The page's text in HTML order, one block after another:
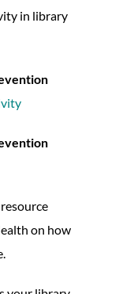
in library
on how